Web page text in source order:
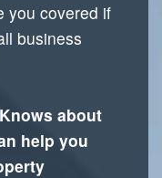
you covered if
business
about
help you